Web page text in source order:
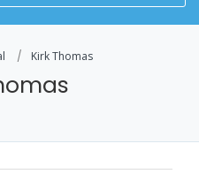
Kirk Thomas